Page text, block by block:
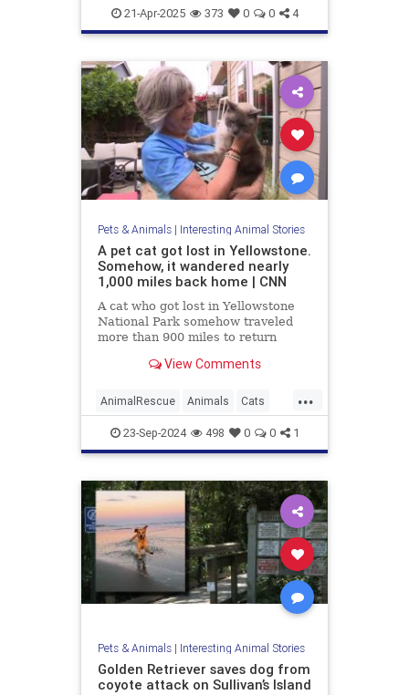
News PetRescue Pets
21-Apr-2025 373 0 0 4
Pets & Animals| Interesting Animal Stories
A pet cat got lost in Yellowstone.
Somehow, it wandered nearly
1,000 miles back home | CNN
A cat who got lost in Yellowstone
National Park somehow traveled
more than 900 miles to return
from the pet’s microchip, an animal
View Comments
...
AnimalRescue Animals Cats
News Pets
23-Sep-2024 498 0 0 1
Pets & Animals| Interesting Animal Stories
Golden Retriever saves dog from
coyote attack on Sullivan’s Island